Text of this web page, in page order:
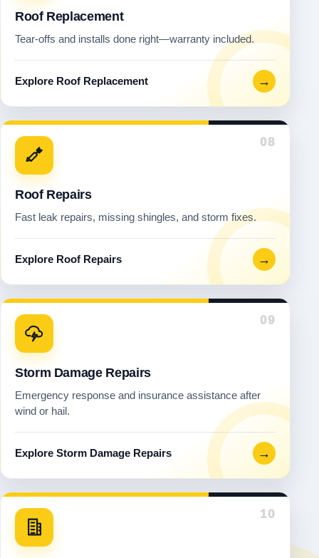
Roof Replacement
Tear-offs and installs done right—warranty included.
Explore Roof Replacement →
08
Roof Repairs
Fast leak repairs, missing shingles, and storm fixes.
Explore Roof Repairs →
09
Storm Damage Repairs
Emergency response and insurance assistance after
wind or hail.
Explore Storm Damage Repairs →
10